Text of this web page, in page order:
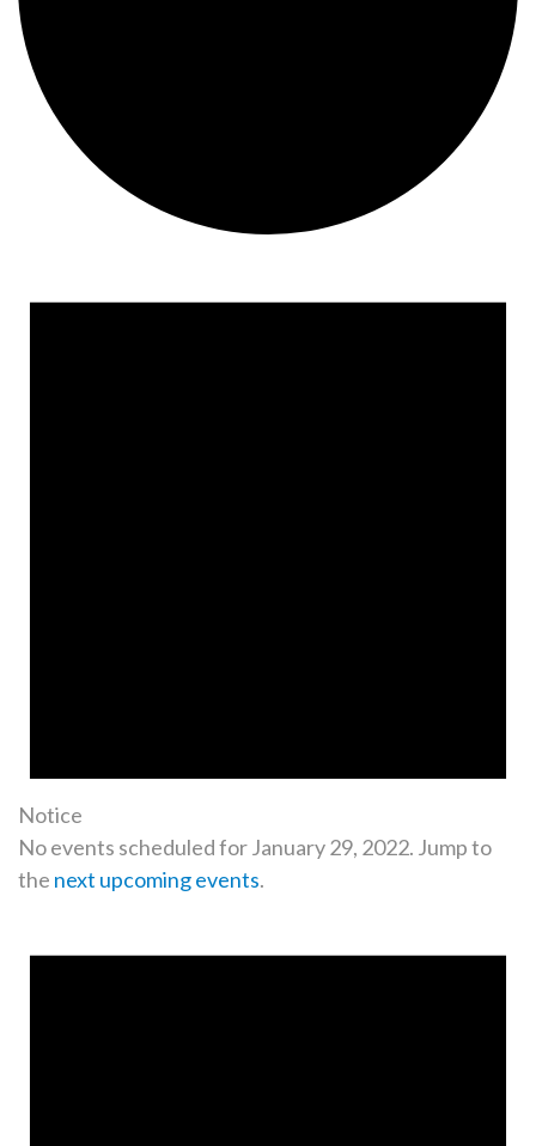
Notice
No events scheduled for January 29, 2022. Jump to
the next upcoming events.